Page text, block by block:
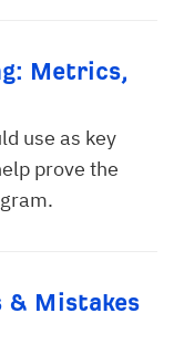
Metrics,
use as key
prove the
& Mistakes